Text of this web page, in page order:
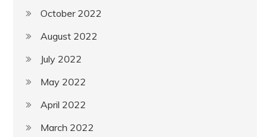
October 2022
August 2022
July 2022
May 2022
April 2022
March 2022